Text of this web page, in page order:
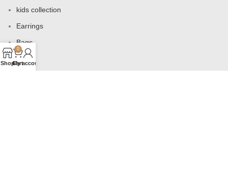
kids collection
Earrings
Bags
Shop
0
Cart
My account